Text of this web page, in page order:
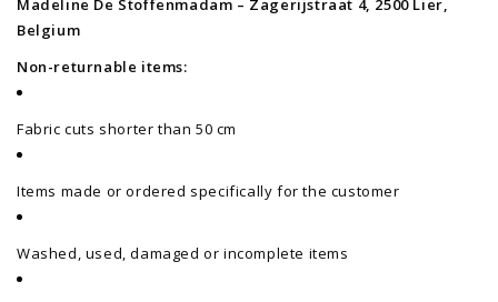
Madeline De Stoffenmadam – Zagerijstraat 4, 2500 Lier,
Belgium
Non-returnable items:
Fabric cuts shorter than 50 cm
Items made or ordered specifically for the customer
Washed, used, damaged or incomplete items